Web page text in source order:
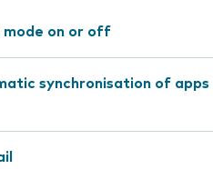
mode on or off
synchronisation of